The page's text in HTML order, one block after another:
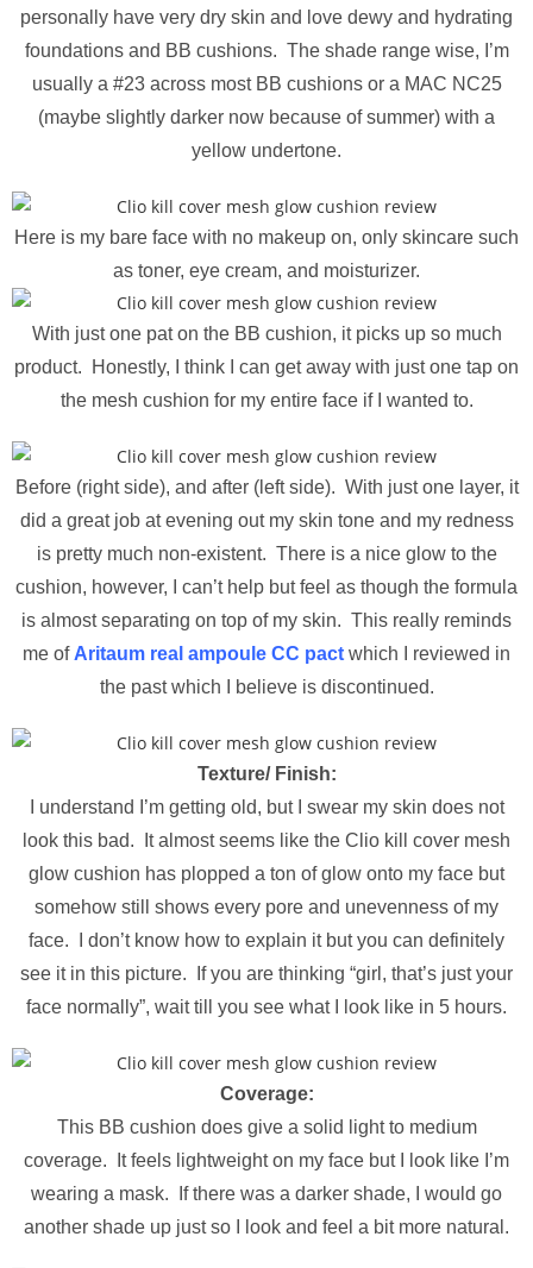
personally have very dry skin and love dewy and hydrating
foundations and BB cushions. The shade range wise, I’m
usually a #23 across most BB cushions or a MAC NC25
(maybe slightly darker now because of summer) with a
yellow undertone.
Here is my bare face with no makeup on, only skincare such
as toner, eye cream, and moisturizer.
With just one pat on the BB cushion, it picks up so much
product. Honestly, I think I can get away with just one tap on
the mesh cushion for my entire face if I wanted to.
Before (right side), and after (left side). With just one layer, it
did a great job at evening out my skin tone and my redness
is pretty much non-existent. There is a nice glow to the
cushion, however, I can’t help but feel as though the formula
is almost separating on top of my skin. This really reminds
me of Aritaum real ampoule CC pact which I reviewed in
the past which I believe is discontinued.
Texture/ Finish:
I understand I’m getting old, but I swear my skin does not
look this bad. It almost seems like the Clio kill cover mesh
glow cushion has plopped a ton of glow onto my face but
somehow still shows every pore and unevenness of my
face. I don’t know how to explain it but you can definitely
see it in this picture. If you are thinking “girl, that’s just your
face normally”, wait till you see what I look like in 5 hours.
Coverage:
This BB cushion does give a solid light to medium
coverage. It feels lightweight on my face but I look like I’m
wearing a mask. If there was a darker shade, I would go
another shade up just so I look and feel a bit more natural.